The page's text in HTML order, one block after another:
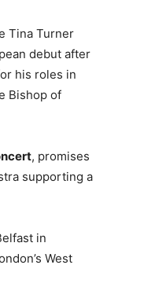
Tina Turner
debut after
his roles in
Bishop of
, promises
supporting a
in
West